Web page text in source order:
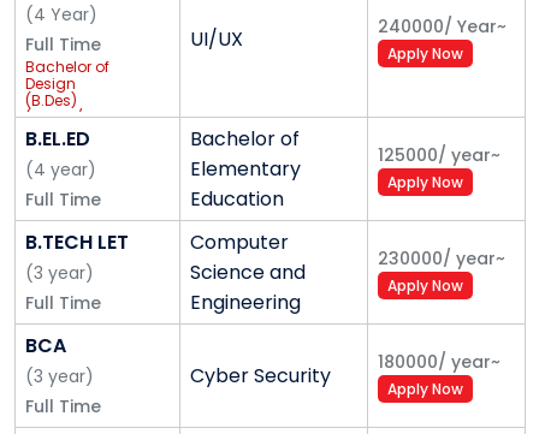
(4 Year)
Full Time
Bachelor of
Design
(B.Des)
(Hons. /
Hons. with
Research)
(UX/UI &
Interaction
Design) with
academic
support of
ImaginXP
UI/UX 240000/ Year~
Apply Now
B.EL.ED
(4 year)
Full Time
Bachelor of
Elementary
Education
125000/ year~
Apply Now
B.TECH LET
(3 year)
Full Time
Computer
Science and
Engineering
230000/ year~
Apply Now
BCA
(3 year)
Full Time
Cyber Security 180000/ year~
Apply Now